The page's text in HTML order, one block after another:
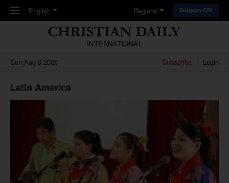
Skip to main content
English Regions Support CDI
INTERNATIONAL
Sun,Aug 9 2026
Subscribe Login
Latin America